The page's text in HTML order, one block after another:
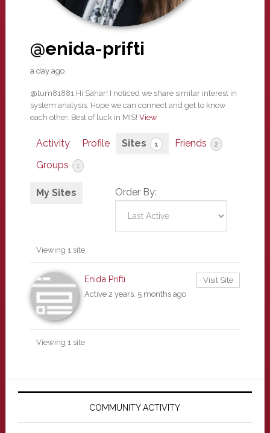
@enida-prifti
a day ago
@tum81881 Hi Sahar! I noticed we share similar interest in
system analysis. Hope we can connect and get to know
each other. Best of luck in MIS! View
Activity Profile Sites 1 Friends 2
Groups 1
My Sites Order By:
Viewing 1 site
Enida Prifti
Active 2 years, 5 months ago
Visit Site
Viewing 1 site
Primary
COMMUNITY ACTIVITY